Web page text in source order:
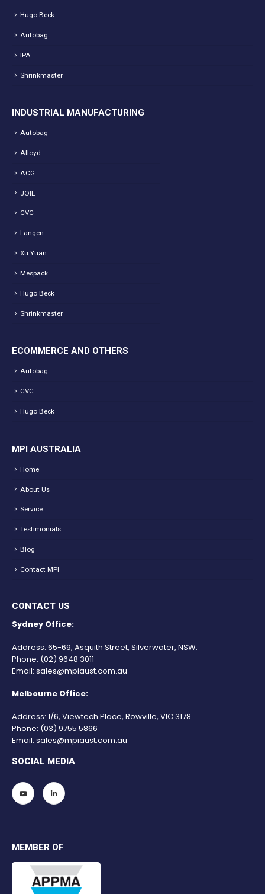
Hugo Beck
Autobag
IPA
Shrinkmaster
INDUSTRIAL MANUFACTURING
Autobag
Alloyd
ACG
JOIE
CVC
Langen
Xu Yuan
Mespack
Hugo Beck
Shrinkmaster
ECOMMERCE AND OTHERS
Autobag
CVC
Hugo Beck
MPI AUSTRALIA
Home
About Us
Service
Testimonials
Blog
Contact MPI
CONTACT US
Sydney Office:
Address: 65-69, Asquith Street, Silverwater, NSW.
Phone: (02) 9648 3011
Email: sales@mpiaust.com.au
Melbourne Office:
Address: 1/6, Viewtech Place, Rowville, VIC 3178.
Phone: (03) 9755 5866
Email: sales@mpiaust.com.au
SOCIAL MEDIA
MEMBER OF